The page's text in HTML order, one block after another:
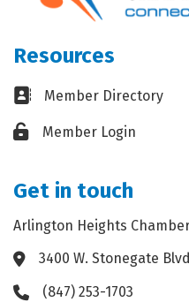
Resources
Business card icon
Member Directory
Lock iconMember Login
Get in touch
Arlington Heights
Address & Map
3400 W. Stonegate
Phone icon
(847) 253-1703